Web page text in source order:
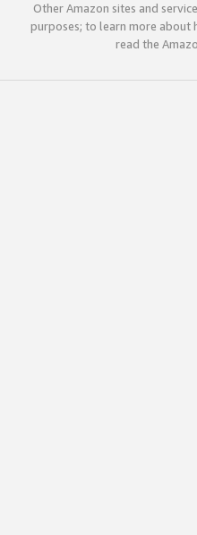
Other Amazon sites and
purposes; to learn more about
read the